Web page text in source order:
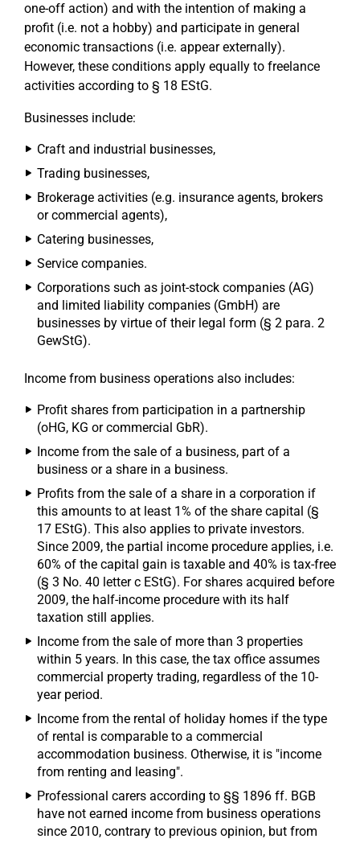
one-off action) and with the intention of making a
profit (i.e. not a hobby) and participate in general
economic transactions (i.e. appear externally).
However, these conditions apply equally to freelance
activities according to § 18 EStG.
Businesses include:
Craft and industrial businesses,
Trading businesses,
Brokerage activities (e.g. insurance agents, brokers
or commercial agents),
Catering businesses,
Service companies.
Corporations such as joint-stock companies (AG)
and limited liability companies (GmbH) are
businesses by virtue of their legal form (§ 2 para. 2
GewStG).
Income from business operations also includes:
Profit shares from participation in a partnership
(oHG, KG or commercial GbR).
Income from the sale of a business, part of a
business or a share in a business.
Profits from the sale of a share in a corporation if
this amounts to at least 1% of the share capital (§
17 EStG). This also applies to private investors.
Since 2009, the partial income procedure applies, i.e.
60% of the capital gain is taxable and 40% is tax-free
(§ 3 No. 40 letter c EStG). For shares acquired before
2009, the half-income procedure with its half
taxation still applies.
Income from the sale of more than 3 properties
within 5 years. In this case, the tax office assumes
commercial property trading, regardless of the 10-
year period.
Income from the rental of holiday homes if the type
of rental is comparable to a commercial
accommodation business. Otherwise, it is "income
from renting and leasing".
Professional carers according to §§ 1896 ff. BGB
have not earned income from business operations
since 2010, contrary to previous opinion, but from